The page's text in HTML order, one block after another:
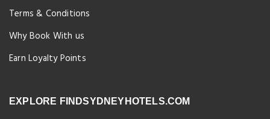
Terms & Conditions
Why Book With us
Earn Loyalty Points
EXPLORE FINDSYDNEYHOTELS.COM